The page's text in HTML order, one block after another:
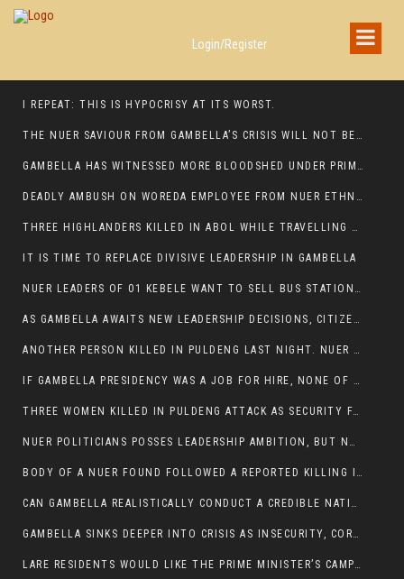
Login/Register
I REPEAT: THIS IS HYPOCRISY AT ITS WORST.
THE NUER SAVIOUR FROM GAMBELLA’S CRISIS WILL NOT BE FOUND IN THE GAMBELLA PARLIAMENT
GAMBELLA HAS WITNESSED MORE BLOODSHED UNDER PRIME MINISTER ABIY AHMED THAN UNDER ANY OTHER LEADER IN ETHIOPIA’S HISTORY
DEADLY AMBUSH ON WOREDA EMPLOYEE FROM NUER ETHNIC GROUP IN ITANG
THREE HIGHLANDERS KILLED IN ABOL WHILE TRAVELLING TO GAMBELLA TOWN,
IT IS TIME TO REPLACE DIVISIVE LEADERSHIP IN GAMBELLA
NUER LEADERS OF 01 KEBELE WANT TO SELL BUS STATION IN NEWAND TO BUNY FOR OPEN MARKET
AS GAMBELLA AWAITS NEW LEADERSHIP DECISIONS, CITIZENS DEMAND ACCOUNTABILITY FOR DEVELOPMENT AND SECURITY CHALLENGES:
ANOTHER PERSON KILLED IN PULDENG LAST NIGHT. NUER DEATH CONTINUE IN ITANG SPECIAL WOREDA
IF GAMBELLA PRESIDENCY WAS A JOB FOR HIRE, NONE OF THESE CURRENT LEADERS WOULD QUALIFY FOR IT.
THREE WOMEN KILLED IN PULDENG ATTACK AS SECURITY FAILURES CONTINUE UNDER ALEMITU UMOD ADMINISTRATION
NUER POLITICIANS POSSES LEADERSHIP AMBITION, BUT NOBODY ADDRESS VIOLENCE AFFECTING THEIR COMMUNITIES
BODY OF A NUER FOUND FOLLOWED A REPORTED KILLING IN UMININGA AREA
CAN GAMBELLA REALISTICALLY CONDUCT A CREDIBLE NATIONAL ELECTION AMID GROWING INSECURITY?
GAMBELLA SINKS DEEPER INTO CRISIS AS INSECURITY, CORRUPTION, AND FAILED LEADERSHIP DESTROY PUBLIC CONFIDENCE
LARE RESIDENTS WOULD LIKE THE PRIME MINISTER’S CAMPAIGN TOUR TO VISIT THEM